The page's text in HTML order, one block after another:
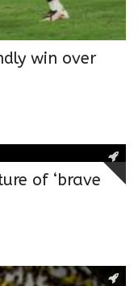
win over
of ‘brave